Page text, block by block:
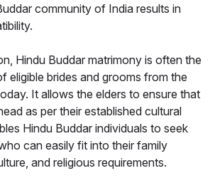
community of India results in
Hindu Buddar matrimony is often the
eligible brides and grooms from the
It allows the elders to ensure that
as per their established cultural
Hindu Buddar individuals to seek
can easily fit into their family
and religious requirements.